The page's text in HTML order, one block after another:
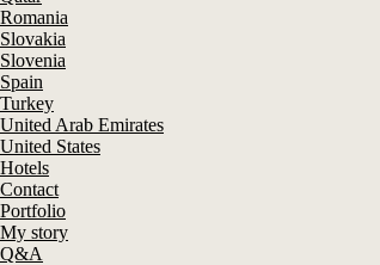
Romania
Slovakia
Slovenia
Spain
Turkey
United Arab Emirates
United States
Hotels
Contact
Portfolio
My story
Q&A